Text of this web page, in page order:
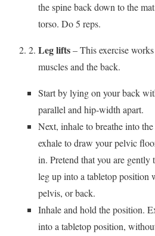
the spine back down to the
torso. Do 5 reps.
Leg lifts– This exercise
muscles and the back.
Start by lying on your back
parallel and hip-width apart.
Next, inhale to breathe into
exhale to draw your pelvic
in. Pretend that you are
leg up into a tabletop position
pelvis, or back.
Inhale and hold the position.
into a tabletop position,